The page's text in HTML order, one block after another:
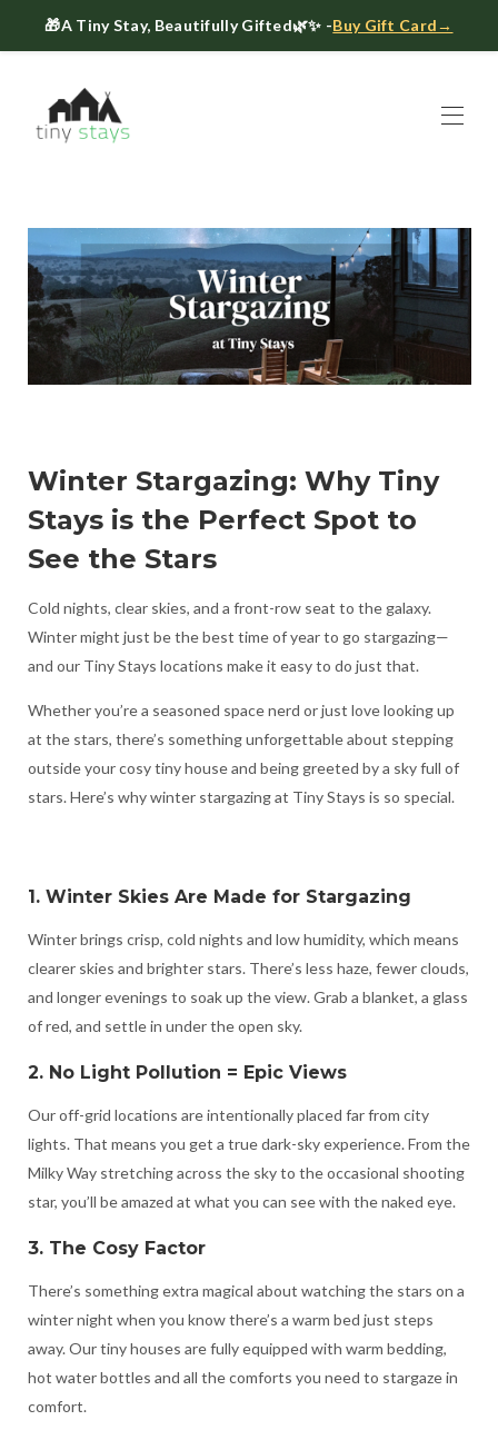
🎁A Tiny Stay, Beautifully Gifted🌿✨ -Buy Gift Card→
Book ▾
About ▾
Gift Cards
Host a Tiny House
The Tiny Blog
Celebrate at Tiny Stays
Contact Us
Winter Stargazing: Why Tiny
Stays is the Perfect Spot to
See the Stars
Cold nights, clear skies, and a front-row seat to the galaxy.
Winter might just be the best time of year to go stargazing—
and our Tiny Stays locations make it easy to do just that.
Whether you’re a seasoned space nerd or just love looking up
at the stars, there’s something unforgettable about stepping
outside your cosy tiny house and being greeted by a sky full of
stars. Here’s why winter stargazing at Tiny Stays is so special.
1. Winter Skies Are Made for Stargazing
Winter brings crisp, cold nights and low humidity, which means
clearer skies and brighter stars. There’s less haze, fewer clouds,
and longer evenings to soak up the view. Grab a blanket, a glass
of red, and settle in under the open sky.
2. No Light Pollution = Epic Views
Our off-grid locations are intentionally placed far from city
lights. That means you get a true dark-sky experience. From the
Milky Way stretching across the sky to the occasional shooting
star, you’ll be amazed at what you can see with the naked eye.
3. The Cosy Factor
There’s something extra magical about watching the stars on a
winter night when you know there’s a warm bed just steps
away. Our tiny houses are fully equipped with warm bedding,
hot water bottles and all the comforts you need to stargaze in
comfort.